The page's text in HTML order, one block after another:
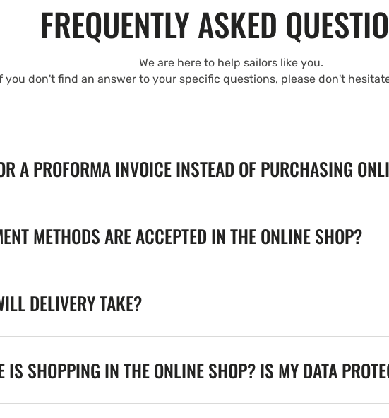
FREQUENTLY ASKED
We are here to help sailors like you.
you don't find an answer to your specific questions, please don't
A PROFORMA INVOICE INSTEAD OF PURCHASING
METHODS ARE ACCEPTED IN THE ONLINE SHOP?
DELIVERY TAKE?
IS SHOPPING IN THE ONLINE SHOP? IS MY DATA